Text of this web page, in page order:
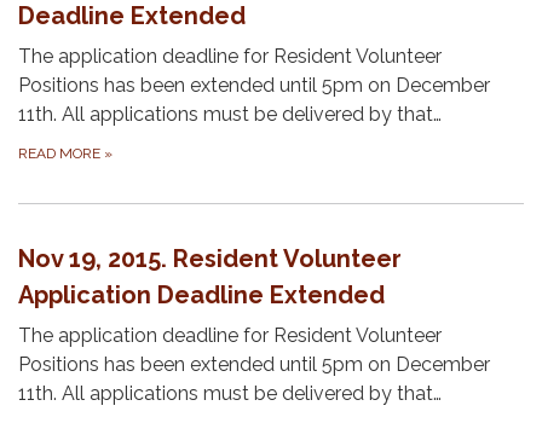
Deadline Extended
The application deadline for Resident Volunteer
Positions has been extended until 5pm on December
11th. All applications must be delivered by that…
READ MORE »
Nov 19, 2015. Resident Volunteer
Application Deadline Extended
The application deadline for Resident Volunteer
Positions has been extended until 5pm on December
11th. All applications must be delivered by that…